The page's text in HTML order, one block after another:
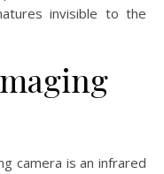
invisible to the
camera is an infrared